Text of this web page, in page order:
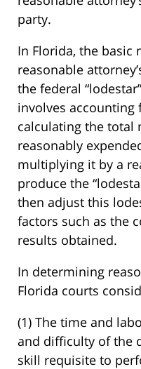
party.
In Florida, the
reasonable
the federal
involves accounting
calculating the total
reasonably
multiplying it by a
produce the
then adjust this
factors such as the
results obtained.
In determining
Florida courts
(1) The time and
and difficulty of the
skill requisite to